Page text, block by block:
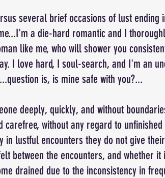
several brief occasions of lust ending
a die-hard romantic and I
like me, who will shower you
I love hard, I soul-search, and I'm an
is, is mine safe with you?...
deeply, quickly, and without
without any regard to
in lustful encounters they do not give
between the encounters, and whether
drained due to the inconsistency in